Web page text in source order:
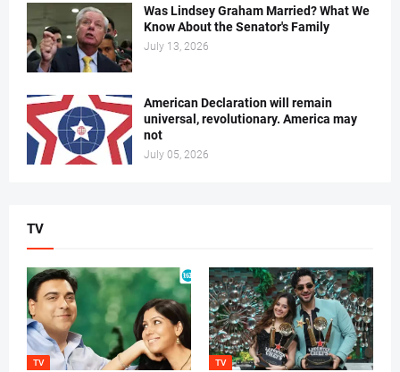
Was Lindsey Graham Married? What We
Know About the Senator's Family
July 13, 2026
American Declaration will remain
universal, revolutionary. America may
not
July 05, 2026
TV
TV TV